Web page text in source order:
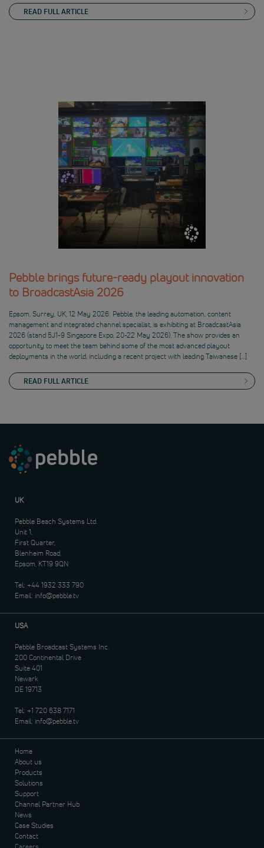
READ FULL ARTICLE
Pebble brings future-ready playout innovation
to BroadcastAsia 2026
Epsom, Surrey, UK, 12 May 2026: Pebble, the leading automation, content
management and integrated channel specialist, is exhibiting at BroadcastAsia
2026 (stand 5J1-9 Singapore Expo, 20-22 May 2026). The show provides an
opportunity to meet the team behind some of the most advanced playout
deployments in the world, including a recent project with leading Taiwanese […]
READ FULL ARTICLE
UK
Pebble Beach Systems Ltd.
Unit 1,
First Quarter,
Blenheim Road,
Epsom, KT19 9QN
Tel: +44 1932 333 790
Email: info@pebble.tv
USA
Pebble Broadcast Systems Inc.
200 Continental Drive
Suite 401
Newark
DE 19713
Tel: +1 720 638 7171
Email: info@pebble.tv
Home
About us
Products
Solutions
Support
Channel Partner Hub
News
Case Studies
Contact